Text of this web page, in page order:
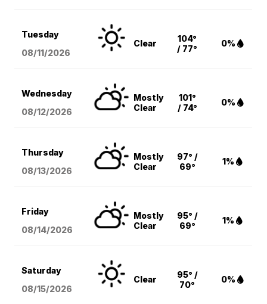
Tuesday
08/11/2026
Clear
104°
/ 77°
0%
Wednesday
08/12/2026
Mostly
Clear
101°
/ 74°
0%
Thursday
08/13/2026
Mostly
Clear
97° /
69°
1%
Friday
08/14/2026
Mostly
Clear
95° /
69°
1%
Saturday
08/15/2026
Clear
95° /
70°
0%